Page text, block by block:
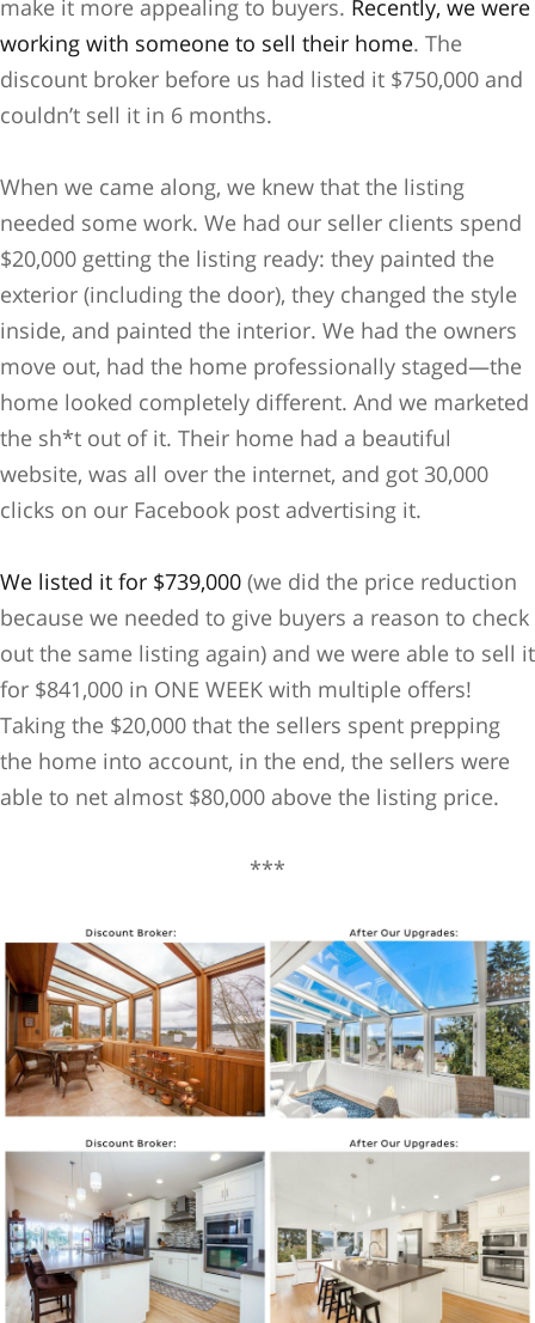
make it more appealing to buyers. Recently, we were
working with someone to sell their home. The
discount broker before us had listed it $750,000 and
couldn’t sell it in 6 months.
When we came along, we knew that the listing
needed some work. We had our seller clients spend
$20,000 getting the listing ready: they painted the
exterior (including the door), they changed the style
inside, and painted the interior. We had the owners
move out, had the home professionally staged—the
home looked completely different. And we marketed
the sh*t out of it. Their home had a beautiful
website, was all over the internet, and got 30,000
clicks on our Facebook post advertising it.
We listed it for $739,000 (we did the price reduction
because we needed to give buyers a reason to check
out the same listing again) and we were able to sell it
for $841,000 in ONE WEEK with multiple offers!
Taking the $20,000 that the sellers spent prepping
the home into account, in the end, the sellers were
able to net almost $80,000 above the listing price.
***